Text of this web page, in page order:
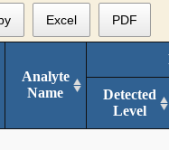
Excel PDF
Analyte
Name
Detected
Level